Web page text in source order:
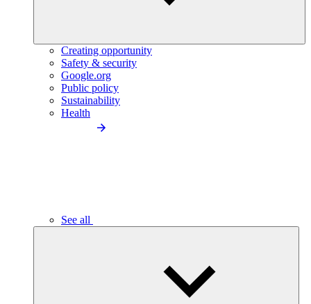
Creating opportunity
Safety & security
Google.org
Public policy
Sustainability
Health
See all